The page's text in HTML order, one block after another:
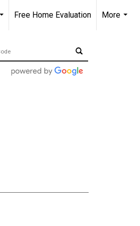
Free Home Evaluation
More